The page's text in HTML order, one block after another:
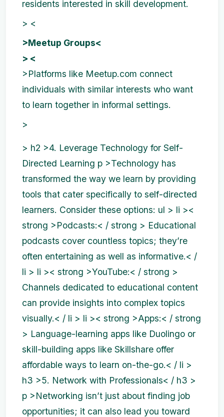
residents interested in skill development.
> <
>Meetup Groups<
> <
>Platforms like Meetup.com connect
individuals with similar interests who want
to learn together in informal settings.
>
> h2 >4. Leverage Technology for Self-
Directed Learning p >Technology has
transformed the way we learn by providing
tools that cater specifically to self-directed
learners. Consider these options: ul > li ><
strong >Podcasts:< / strong > Educational
podcasts cover countless topics; they’re
often entertaining as well as informative.< /
li > li >< strong >YouTube:< / strong >
Channels dedicated to educational content
can provide insights into complex topics
visually.< / li > li >< strong >Apps:< / strong
> Language-learning apps like Duolingo or
skill-building apps like Skillshare offer
affordable ways to learn on-the-go.< / li >
h3 >5. Network with Professionals< / h3 >
p >Networking isn’t just about finding job
opportunities; it can also lead you toward